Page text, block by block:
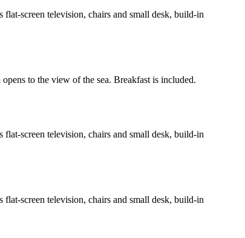
screen television, chairs and small desk, build-in
to the view of the sea. Breakfast is included.
screen television, chairs and small desk, build-in
screen television, chairs and small desk, build-in